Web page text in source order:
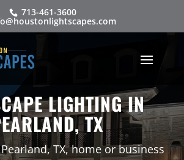
713-461-3600
LIGHTING IN
TX
TX, home or business